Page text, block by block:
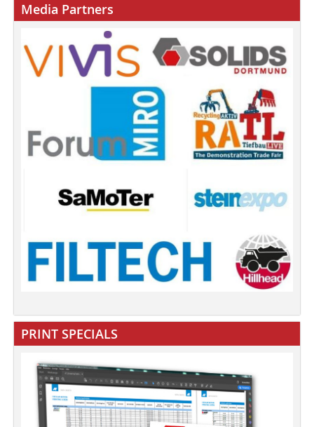
Media Partners
PRINT SPECIALS